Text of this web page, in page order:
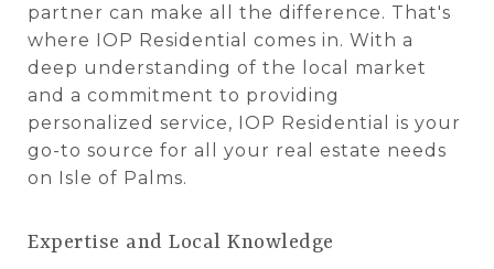
partner can make all the difference. That's
where IOP Residential comes in. With a
deep understanding of the local market
and a commitment to providing
personalized service, IOP Residential is your
go-to source for all your real estate needs
on Isle of Palms.
Expertise and Local Knowledge